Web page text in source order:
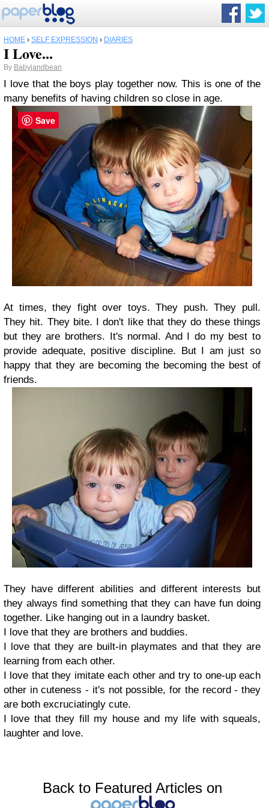
HOME › SELF EXPRESSION › DIARIES
I Love...
By Babyjandbean
I love that the boys play together now. This is one of the
many benefits of having children so close in age.
At times, they fight over toys. They push. They pull.
They hit. They bite. I don't like that they do these things
but they are brothers. It's normal. And I do my best to
provide adequate, positive discipline. But I am just so
happy that they are becoming the becoming the best of
friends.
They have different abilities and different interests but
they always find something that they can have fun doing
together. Like hanging out in a laundry basket.
I love that they are brothers and buddies.
I love that they are built-in playmates and that they are
learning from each other.
I love that they imitate each other and try to one-up each
other in cuteness - it's not possible, for the record - they
are both excruciatingly cute.
I love that they fill my house and my life with squeals,
laughter and love.
Back to Featured Articles on
Save